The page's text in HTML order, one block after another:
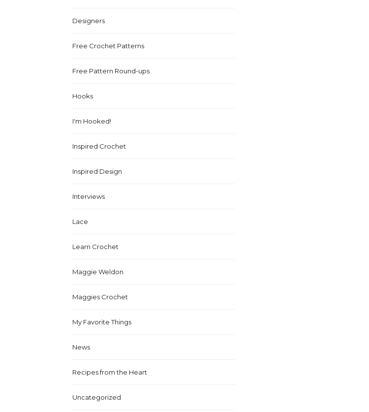
Designers
Free Crochet Patterns
Free Pattern Round-ups
Hooks
I'm Hooked!
Inspired Crochet
Inspired Design
Interviews
Lace
Learn Crochet
Maggie Weldon
Maggies Crochet
My Favorite Things
News
Recipes from the Heart
Uncategorized